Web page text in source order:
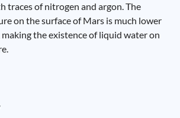
traces of nitrogen and argon. The
on the surface of Mars is much lower
the existence of liquid water on